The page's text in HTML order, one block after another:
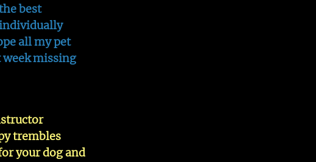
best
all my pet
week missing
trembles
your dog and